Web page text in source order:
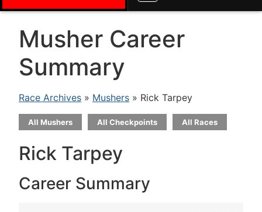
Musher Career
Summary
Race Archives » Mushers » Rick Tarpey
All Mushers All Checkpoints All Races
Rick Tarpey
Career Summary